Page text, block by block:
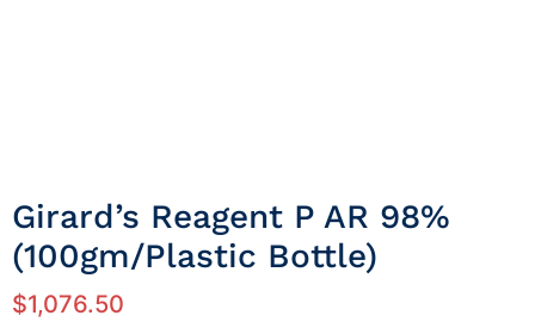
Girard’s Reagent P AR 98%
(100gm/Plastic Bottle)
$1,076.50